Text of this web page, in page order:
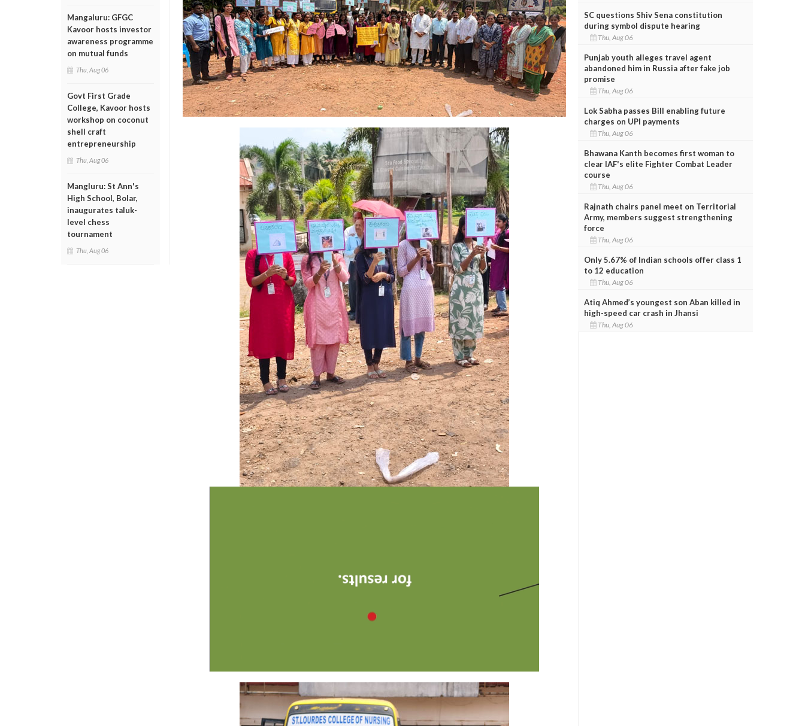
Mangaluru: GFGC
Kavoor hosts investor
awareness programme
on mutual funds
Thu, Aug 06
Govt First Grade
College, Kavoor hosts
workshop on coconut
shell craft
entrepreneurship
Thu, Aug 06
Mangluru: St Ann's
High School, Bolar,
inaugurates taluk-
level chess
tournament
Thu, Aug 06
SC questions Shiv Sena constitution
during symbol dispute hearing
Thu, Aug 06
Punjab youth alleges travel agent
abandoned him in Russia after fake job
promise
Thu, Aug 06
Lok Sabha passes Bill enabling future
charges on UPI payments
Thu, Aug 06
Bhawana Kanth becomes first woman to
clear IAF's elite Fighter Combat Leader
course
Thu, Aug 06
Rajnath chairs panel meet on Territorial
Army, members suggest strengthening
force
Thu, Aug 06
Only 5.67% of Indian schools offer class 1
to 12 education
Thu, Aug 06
Atiq Ahmed’s youngest son Aban killed in
high-speed car crash in Jhansi
Thu, Aug 06